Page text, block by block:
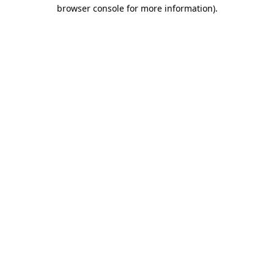
browser console for more information).